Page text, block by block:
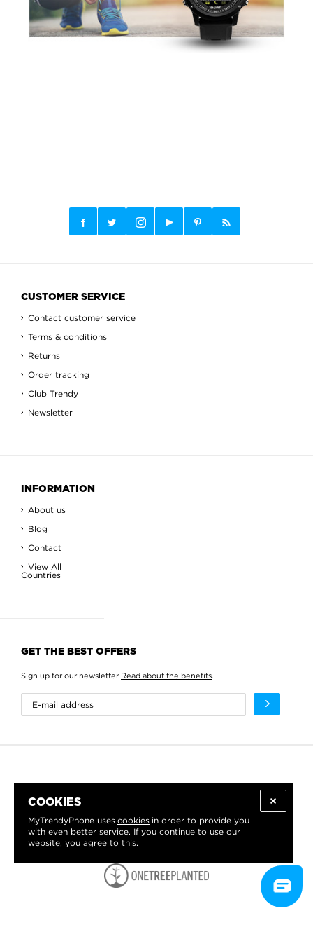
COOKIES
MyTrendyPhone uses cookies in order to provide you
with even better service. If you continue to use our
website, you agree to this.
CUSTOMER SERVICE
Contact customer service
Terms & conditions
Returns
Order tracking
Club Trendy
Newsletter
INFORMATION
About us
Blog
Contact
View All
Countries
GET THE BEST OFFERS
Sign up for our newsletter Read about the benefits.
WE PROUDLY SUPPORT: